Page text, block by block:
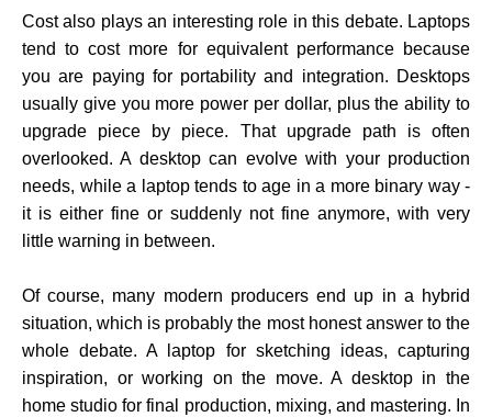
Cost also plays an interesting role in this debate. Laptops
tend to cost more for equivalent performance because
you are paying for portability and integration. Desktops
usually give you more power per dollar, plus the ability to
upgrade piece by piece. That upgrade path is often
overlooked. A desktop can evolve with your production
needs, while a laptop tends to age in a more binary way -
it is either fine or suddenly not fine anymore, with very
little warning in between.
Of course, many modern producers end up in a hybrid
situation, which is probably the most honest answer to the
whole debate. A laptop for sketching ideas, capturing
inspiration, or working on the move. A desktop in the
home studio for final production, mixing, and mastering. In